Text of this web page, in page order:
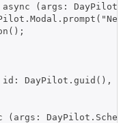
(args:
DayPilot.guid(),
(args: